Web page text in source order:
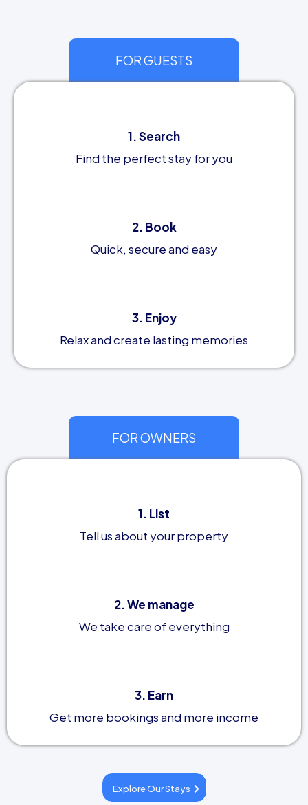
FOR GUESTS
1. Search
Find the perfect stay for you
2. Book
Quick, secure and easy
3. Enjoy
Relax and create lasting memories
FOR OWNERS
1. List
Tell us about your property
2. We manage
We take care of everything
3. Earn
Get more bookings and more income
Explore Our Stays